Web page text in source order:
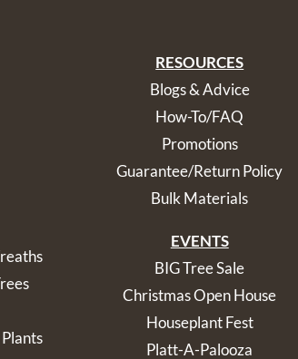
RESOURCES
Blogs & Advice
How-To/FAQ
Promotions
Guarantee/Return Policy
Bulk Materials
EVENTS
BIG Tree Sale
Christmas Open House
Houseplant Fest
Platt-A-Palooza